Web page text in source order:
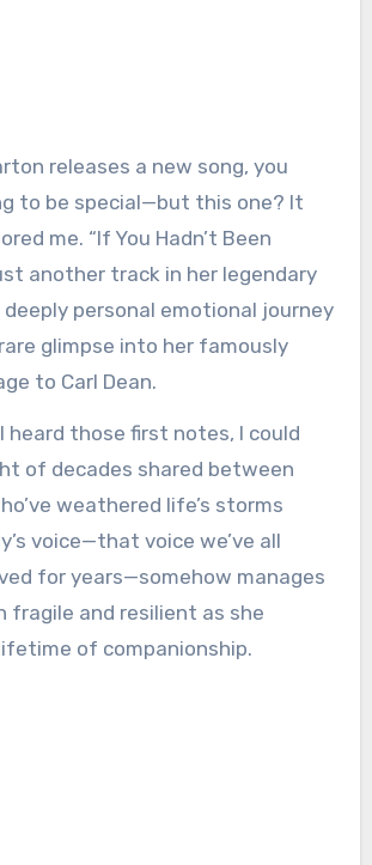
releases a new song, you
to be special—but this one? It
me. “If You Hadn’t Been
another track in her legendary
deeply personal emotional journey
glimpse into her famously
to Carl Dean.
heard those first notes, I could
of decades shared between
weathered life’s storms
voice—that voice we’ve all
for years—somehow manages
fragile and resilient as she
of companionship.